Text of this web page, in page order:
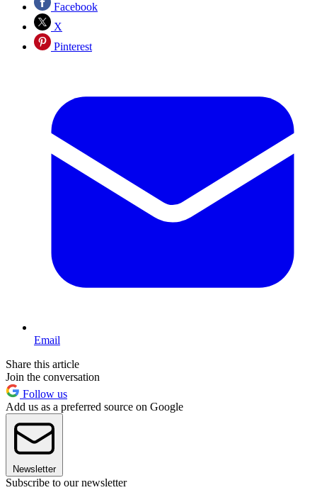
Facebook
X
Pinterest
Email
Share this article
Join the conversation
Follow us
Add us as a preferred source on Google
Newsletter
Subscribe to our newsletter